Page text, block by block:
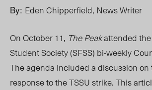
By: Eden Chipperfield, News Writer
On October 11, The Peakattended
Student Society (SFSS) bi-weekly
The agenda included a discussion on
response to the TSSU strike. This